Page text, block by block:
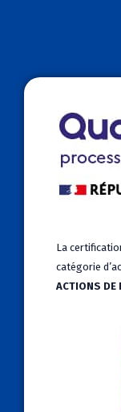
La
catégorie
ACTIONS DE